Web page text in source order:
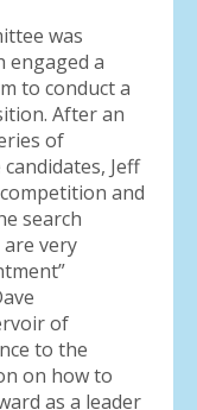
was
engaged a
to conduct a
After an
of
Jeff
and
search
very
of
to the
on how to
as a leader